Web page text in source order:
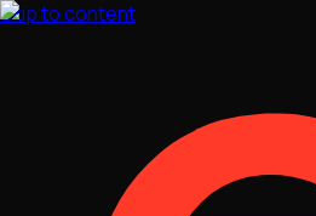
Skip to content